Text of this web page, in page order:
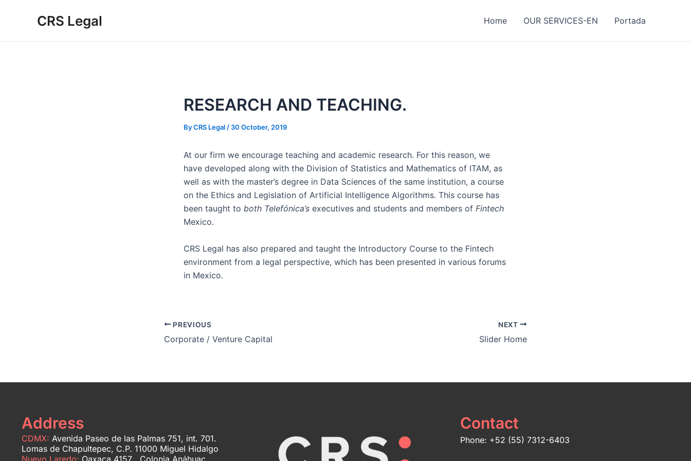
CRS Legal Home OUR SERVICES-EN Portada
RESEARCH AND TEACHING.
ByCRS Legal / 30 October, 2019
At our firm we encourage teaching and academic research. For this reason, we
have developed along with the Division of Statistics and Mathematics of ITAM, as
well as with the master’s degree in Data Sciences of the same institution, a course
on the Ethics and Legislation of Artificial Intelligence Algorithms. This course has
been taught to both Telefónica’s executives and students and members of Fintech
Mexico.
CRS Legal has also prepared and taught the Introductory Course to the Fintech
environment from a legal perspective, which has been presented in various forums
in Mexico.
PREVIOUS
Corporate / Venture Capital
NEXT
Slider Home
Address
CDMX: Avenida Paseo de las Palmas 751, int. 701.
Lomas de Chapultepec, C.P. 11000 Miguel Hidalgo
Contact
Phone: +52 (55) 7312-6403